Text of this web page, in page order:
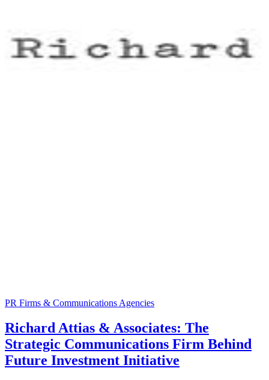
PR Firms & Communications Agencies
Richard Attias & Associates: The
Strategic Communications Firm Behind
Future Investment Initiative